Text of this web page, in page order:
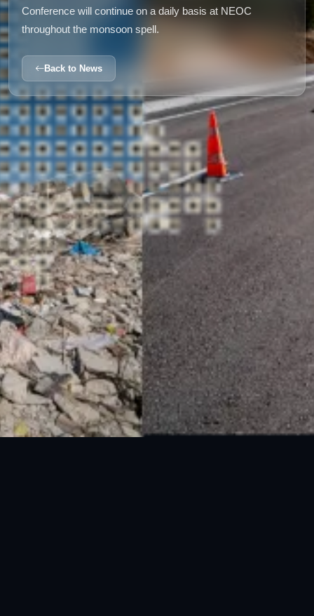
Conference will continue on a daily basis at NEOC
throughout the monsoon spell.
Back to News